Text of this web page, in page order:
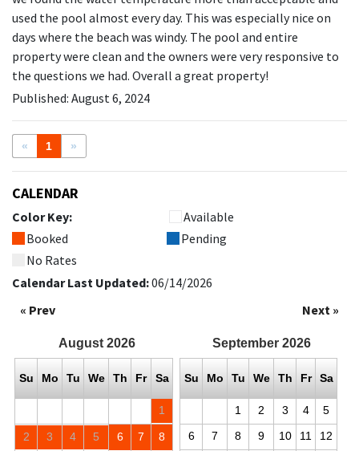
used the pool almost every day. This was especially nice on
days where the beach was windy. The pool and entire
property were clean and the owners were very responsive to
the questions we had. Overall a great property!
Published: August 6, 2024
« 1 »
CALENDAR
Color Key:
Available
Booked
Pending
No Rates
Calendar Last Updated:06/14/2026
« Prev
Next »
August 2026
Su Mo Tu We Th Fr Sa
1
2 3 4 5 6 7 8
September 2026
Su Mo Tu We Th Fr Sa
1 2 3 4
5
6
7 8 9 10 11
12